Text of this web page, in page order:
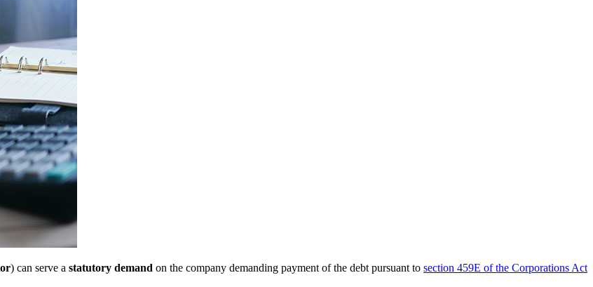
) can serve a statutory demand on the company demanding payment of the debt pursuant to section 459E of the Corporations Act